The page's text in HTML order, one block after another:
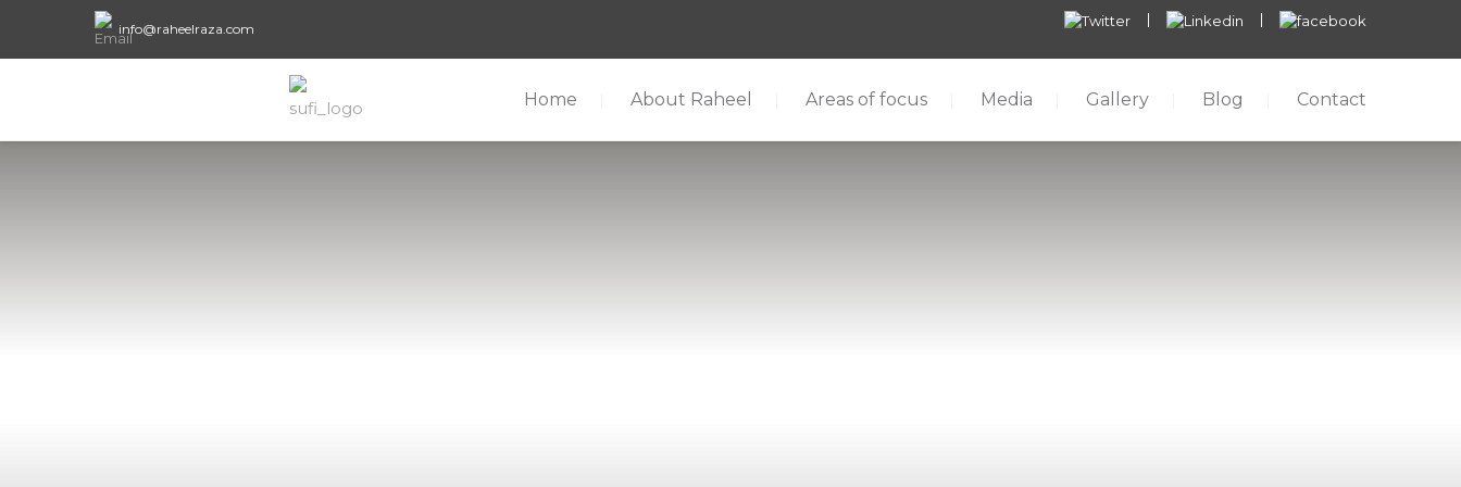
info@raheelraza.com
Home About Raheel Areas of focus Media Gallery Blog Contact